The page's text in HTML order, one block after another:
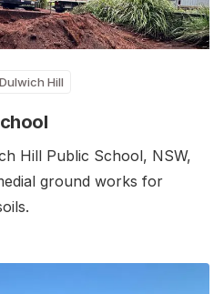
Dulwich Hill
Hill Public School, NSW,
ground works for